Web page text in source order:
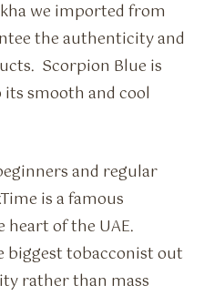
we imported from
the authenticity and
Scorpion Blue is
smooth and cool
and regular
is a famous
of the UAE.
biggest tobacconist out
rather than mass